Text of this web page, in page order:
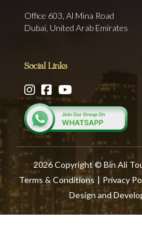
Office 603, Al Mina Road
Dubai, United Arab Emirates
Social Links
2026 Copyright © Bin Ali
Terms & Conditions | Privacy
Design and